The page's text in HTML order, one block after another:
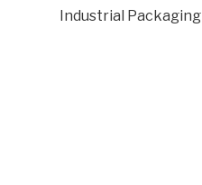
Industrial Packaging